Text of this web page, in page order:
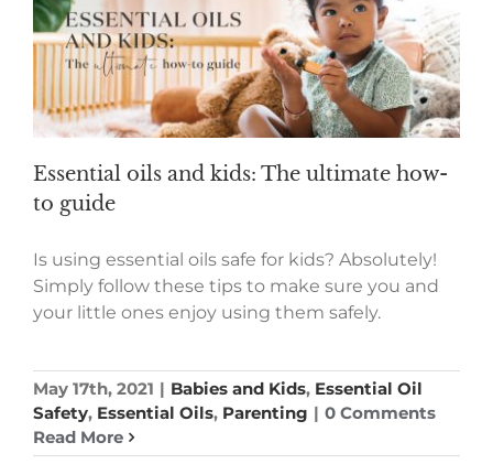
Essential oils and kids: The ultimate how-
to guide
Is using essential oils safe for kids? Absolutely!
Simply follow these tips to make sure you and
your little ones enjoy using them safely.
May 17th, 2021 | Babies and Kids, Essential Oil
Safety, Essential Oils, Parenting | 0 Comments
Read More